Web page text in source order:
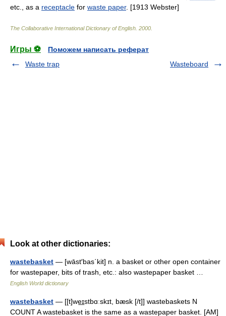
etc., as a receptacle for waste paper. [1913 Webster]
The Collaborative International Dictionary of English 2000
Игры ⚽
Поможем написать реферат
Waste trap
Wasteboard
Look at other dictionaries:
wastebasket — [wāst′bas΄kit] n. a basket or other open container
for wastepaper, bits of trash, etc.: also wastepaper basket …
English World dictionary
wastebasket — [[t]we͟ɪstbɑːskɪt, bæsk [/t]] wastebaskets N
COUNT A wastebasket is the same as a wastepaper basket. [AM]